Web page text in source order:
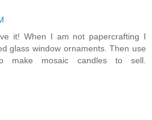
it! When I am not papercrafting I
glass window ornaments. Then use
make mosaic candles to sell.